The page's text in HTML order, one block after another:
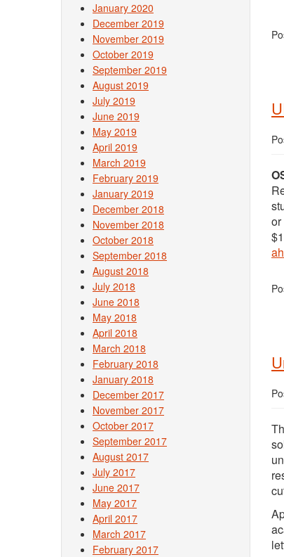
or
January 2020
December 2019
November 2019
October 2019
September 2019
August 2019
July 2019
June 2019
May 2019
April 2019
March 2019
February 2019
January 2019
December 2018
November 2018
October 2018
September 2018
August 2018
July 2018
June 2018
May 2018
April 2018
March 2018
February 2018
January 2018
December 2017
November 2017
October 2017
September 2017
August 2017
July 2017
June 2017
May 2017
April 2017
March 2017
February 2017